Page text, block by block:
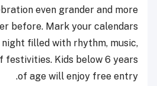
even grander and more
before. Mark your calendars
filled with rhythm, music,
festivities. Kids below 6 years
of age will enjoy free entry.